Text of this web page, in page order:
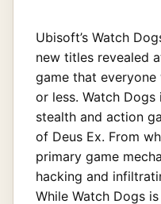
Ubisoft’s Watch
new titles revealed
game that
or less. Watch
stealth and action
of Deus Ex. From
primary game
hacking and
While Watch Dogs